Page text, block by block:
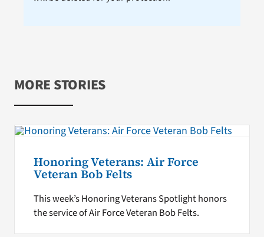
MORE STORIES
Honoring Veterans: Air Force
Veteran Bob Felts
This week’s Honoring Veterans Spotlight honors
the service of Air Force Veteran Bob Felts.